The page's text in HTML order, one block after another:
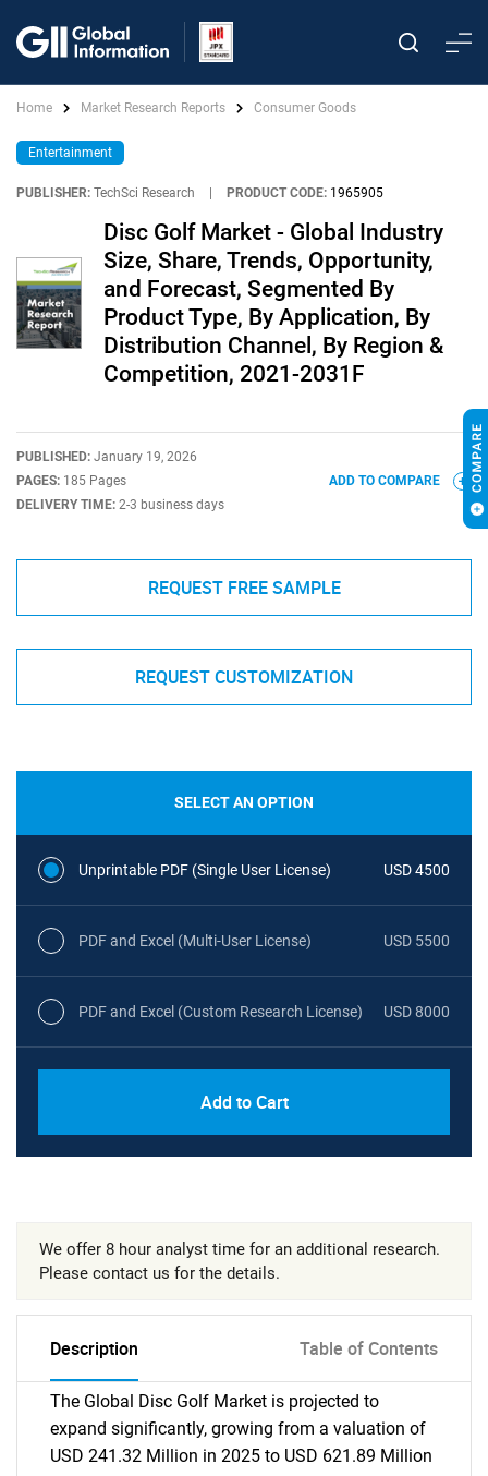
Home Market Research Reports Consumer Goods
Entertainment
PUBLISHER: TechSci Research PRODUCT CODE: 1965905
Disc Golf Market - Global Industry
Size, Share, Trends, Opportunity,
and Forecast, Segmented By
Product Type, By Application, By
Distribution Channel, By Region &
Competition, 2021-2031F
PUBLISHED: January 19, 2026
PAGES: 185 Pages
DELIVERY TIME: 2-3 business days
ADD TO COMPARE
REQUEST FREE SAMPLE
REQUEST CUSTOMIZATION
SELECT AN OPTION
Unprintable PDF (Single User License) USD 4500
PDF and Excel (Multi-User License) USD 5500
PDF and Excel (Custom Research License) USD 8000
Add to Cart
We offer 8 hour analyst time for an additional research.
Please contact us for the details.
Description Table of Contents
The Global Disc Golf Market is projected to
expand significantly, growing from a valuation of
USD 241.32 Million in 2025 to USD 621.89 Million